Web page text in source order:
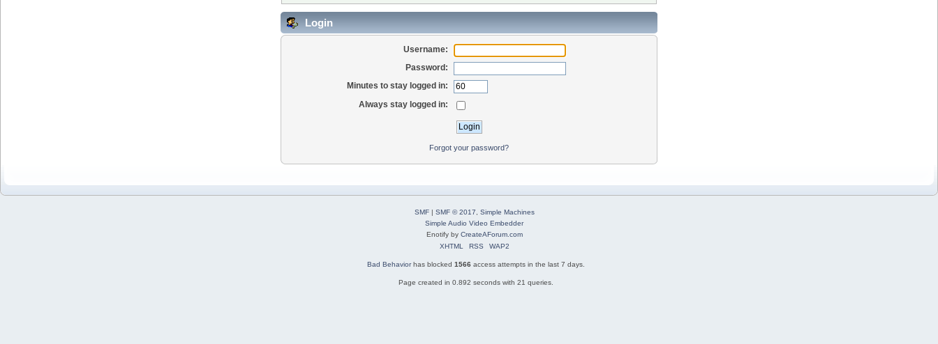
Login
Username:
Password:
Minutes to stay logged in:
Always stay logged in:
Forgot your password?
SMF| SMF © 2017
Simple Machines
Simple Audio Video Embedder
Enotify by CreateAForum.com
XHTML
RSS WAP2
Bad Behaviorhas blocked 1566 access attempts in the last 7 days.
Page created in 0.892 seconds with 21 queries.